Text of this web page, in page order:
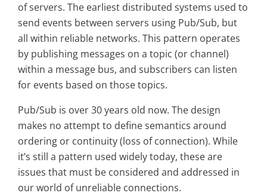
of servers. The earliest distributed systems used to
send events between servers using Pub/Sub, but
all within reliable networks. This pattern operates
by publishing messages on a topic (or channel)
within a message bus, and subscribers can listen
for events based on those topics.
Pub/Sub is over 30 years old now. The design
makes no attempt to define semantics around
ordering or continuity (loss of connection). While
it’s still a pattern used widely today, these are
issues that must be considered and addressed in
our world of unreliable connections.